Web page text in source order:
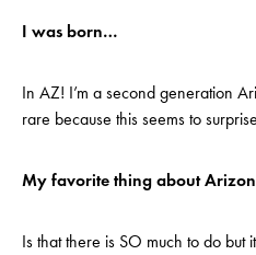
I was born…
In AZ! I’m a second generation
rare because this seems to
My favorite thing about
Is that there is SO much to do but